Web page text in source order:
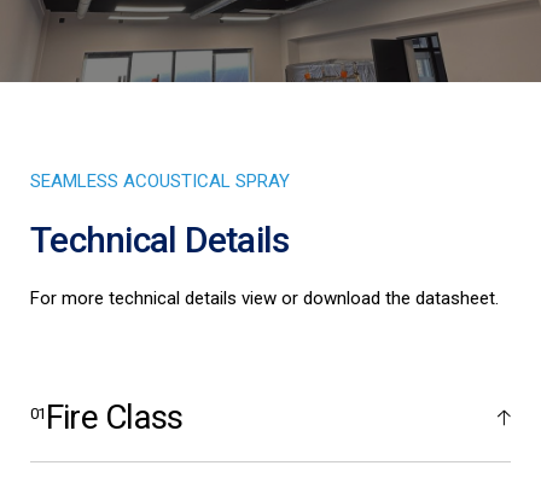
SEAMLESS ACOUSTICAL SPRAY
Technical Details
For more technical details view or download the datasheet.
Fire Class